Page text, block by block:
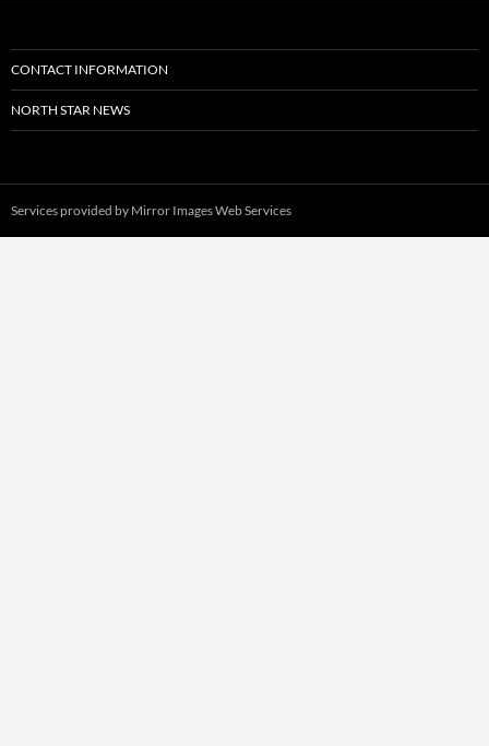
CONTACT INFORMATION
NORTH STAR NEWS
Services provided by Mirror Images Web Services